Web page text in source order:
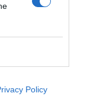
Policy